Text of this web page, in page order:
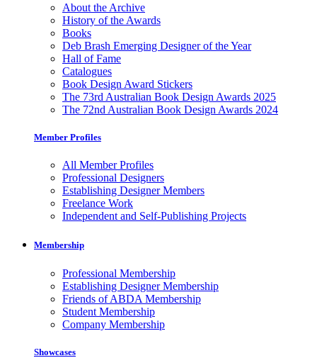
About the Archive
History of the Awards
Books
Deb Brash Emerging Designer of the Year
Hall of Fame
Catalogues
Book Design Award Stickers
The 73rd Australian Book Design Awards 2025
The 72nd Australian Book Design Awards 2024
Member Profiles
All Member Profiles
Professional Designers
Establishing Designer Members
Freelance Work
Independent and Self-Publishing Projects
Membership
Professional Membership
Establishing Designer Membership
Friends of ABDA Membership
Student Membership
Company Membership
Showcases